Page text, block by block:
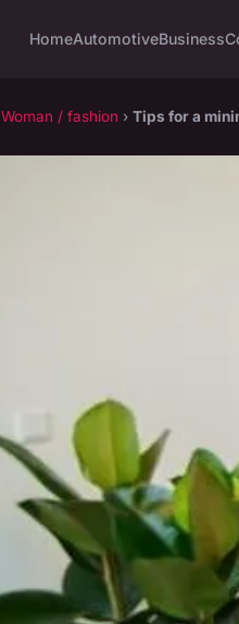
HomeAutomotiveBusiness
Woman / fashion › Tips for a